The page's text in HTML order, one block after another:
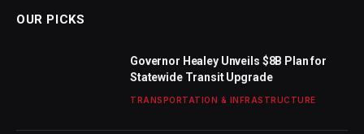
OUR PICKS
Governor Healey Unveils $8B Plan for
Statewide Transit Upgrade
TRANSPORTATION & INFRASTRUCTURE